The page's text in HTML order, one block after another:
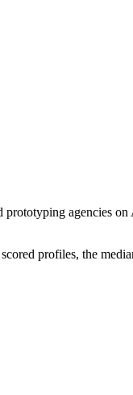
agencies
profiles, the